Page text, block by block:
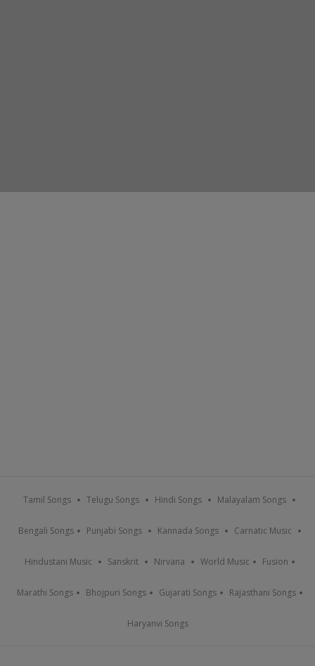
Tamil Songs Telugu Songs Hindi Songs Malayalam Songs
Bengali Songs Punjabi Songs Kannada Songs Carnatic Music
Hindustani Music Sanskrit Nirvana World Music Fusion
Marathi Songs Bhojpuri Songs Gujarati Songs Rajasthani Songs
Haryanvi Songs